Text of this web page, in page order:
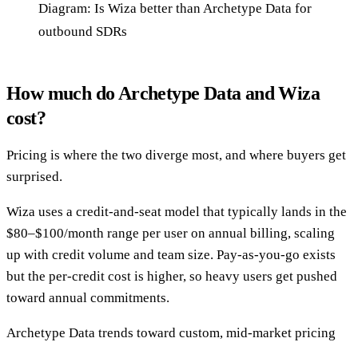
Diagram: Is Wiza better than Archetype Data for
outbound SDRs
How much do Archetype Data and Wiza
cost?
Pricing is where the two diverge most, and where buyers get
surprised.
Wiza uses a credit-and-seat model that typically lands in the
$80–$100/month range per user on annual billing, scaling
up with credit volume and team size. Pay-as-you-go exists
but the per-credit cost is higher, so heavy users get pushed
toward annual commitments.
Archetype Data trends toward custom, mid-market pricing